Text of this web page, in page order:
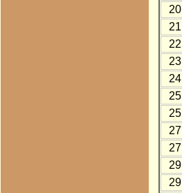
20
21
22
23
24
25
25
27
27
29
29